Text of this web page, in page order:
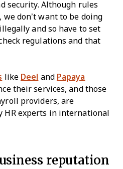
security. Although rules
we don’t want to be doing
and so have to set
regulations and that
like Deel and Papaya
their services, and those
providers, are
HR experts in international
reputation